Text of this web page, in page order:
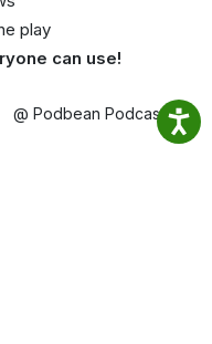
play
can use!
@ Podbean Podcast App